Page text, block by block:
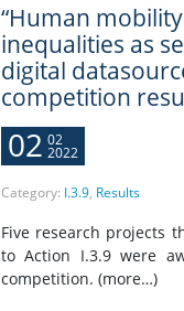
“Human
inequalities as
digital
competition
02 02
2022
Category: I.3.9, Results
Five research projects
to Action I.3.9 were
competition. (more…)